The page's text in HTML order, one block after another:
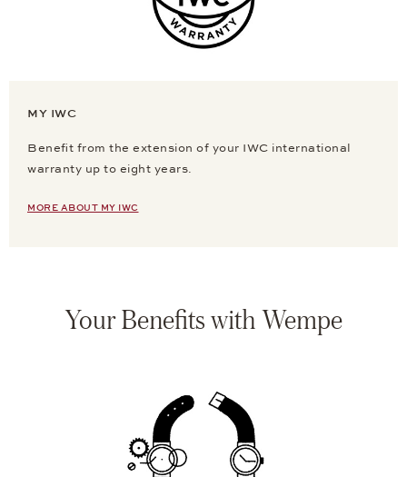
MY IWC
Benefit from the extension of your IWC international
warranty up to eight years.
MORE ABOUT MY IWC
Your Benefits with Wempe